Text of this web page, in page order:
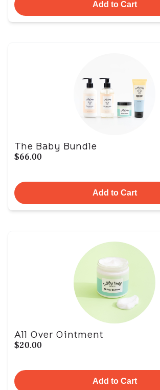
Add to Cart
The Baby Bundle
$66.00
Add to Cart
All Over Ointment
$20.00
Add to Cart